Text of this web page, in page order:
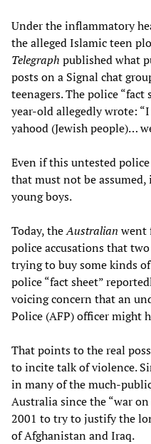
Under the inflammatory
the alleged Islamic teen
Telegraph published what
posts on a Signal chat
teenagers. The police
year-old allegedly wrote:
yahood (Jewish people)…
Even if this untested
that must not be
young boys.
Today, theAustralian went
police accusations that
trying to buy some kinds
police “fact sheet”
voicing concern that an
Police (AFP) officer might
That points to the real
to incite talk of violence.
in many of the much-
Australia since the “war
2001 to try to justify the
of Afghanistan and Iraq.